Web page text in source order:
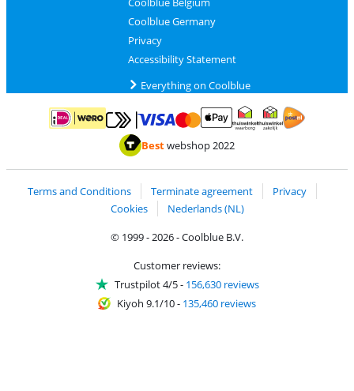
Coolblue Germany
Privacy
Accessibility Statement
Everything on Coolblue
Pay with iDEAL | WeroPay with MasterCard and Visa via ClickToPay
Pay with ApplePay
Thuiswinkel Waarborg
Bestwebshop 2022
Terms and Conditions Terminate agreement
Privacy
Cookies
Nederlands (NL)
© 1999 - 2026 - Coolblue B.V.
Customer reviews:
Trustpilot 4/5- 156,630 reviews
Kiyoh 9.1/10- 135,460 reviews